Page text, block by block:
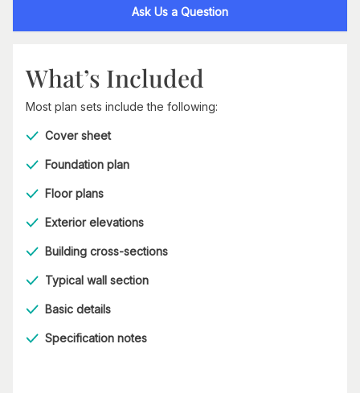
Ask Us a Question
What’s Included
Most plan sets include the following:
Cover sheet
Foundation plan
Floor plans
Exterior elevations
Building cross-sections
Typical wall section
Basic details
Specification notes